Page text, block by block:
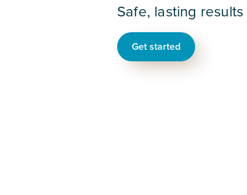
Safe, lasting
Get started